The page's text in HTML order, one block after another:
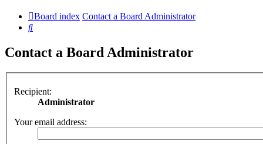
Board index Contact a Board Administrator
Search
Contact a Board Administrator
Recipient:
Administrator
Your email address: